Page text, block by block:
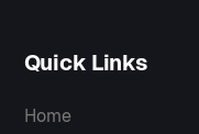
Quick Links
Home